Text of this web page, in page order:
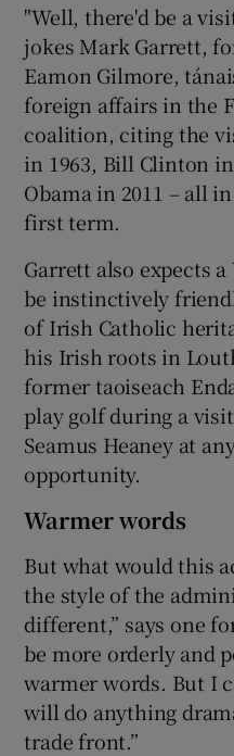
"Well, there'd be a
jokes Mark Garrett,
Eamon Gilmore,
foreign affairs in the
coalition, citing the
in 1963, Bill Clinton
Obama in 2011 – all
first term.
Garrett also expects
be instinctively
of Irish Catholic
his Irish roots in
former taoiseach
play golf during a
Seamus Heaney at
opportunity.
Warmer words
But what would this
the style of the
different,” says one
be more orderly and
warmer words. But I
will do anything
trade front.”